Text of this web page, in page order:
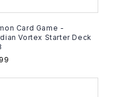
Card Game -
Vortex Starter Deck